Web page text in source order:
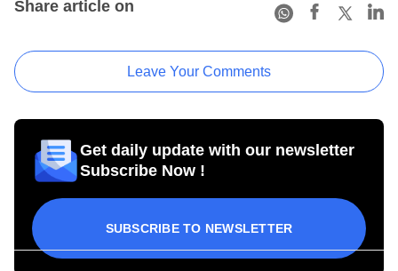
Share article on
Leave Your Comments
Get daily update with our newsletter
Subscribe Now !
SUBSCRIBE TO NEWSLETTER